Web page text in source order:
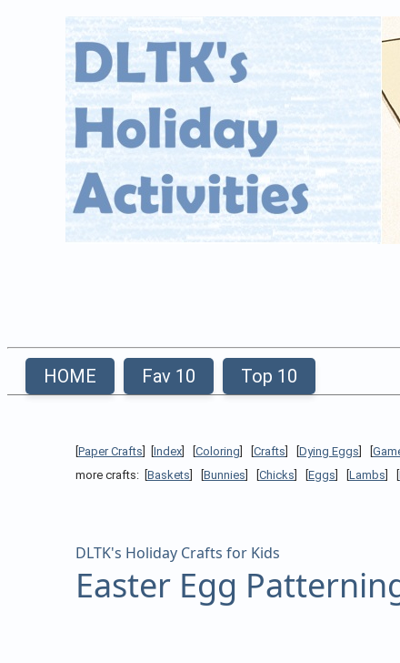
HOME Fav 10 Top 10
Paper Crafts Index Coloring Crafts Dying Eggs
more crafts: [ Baskets Bunnies Chicks Eggs Lambs
DLTK's Holiday Crafts for Kids
Easter Egg